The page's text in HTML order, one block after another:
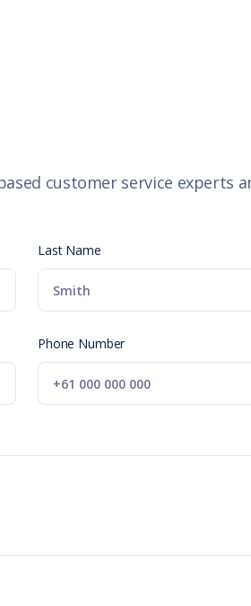
customer service experts
Last Name
Phone Number